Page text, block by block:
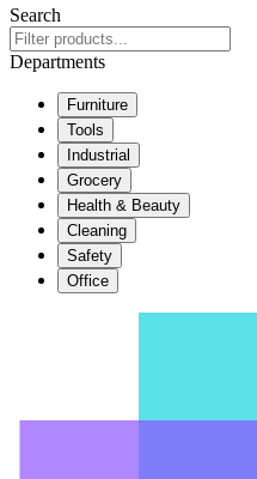
Search
Departments
Furniture
Tools
Industrial
Grocery
Health & Beauty
Cleaning
Safety
Office